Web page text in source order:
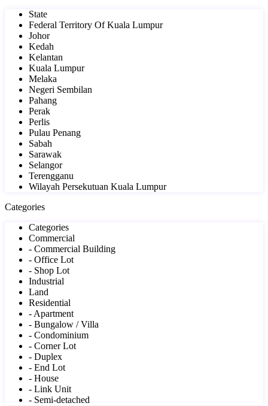
State
Federal Territory Of Kuala Lumpur
Johor
Kedah
Kelantan
Kuala Lumpur
Melaka
Negeri Sembilan
Pahang
Perak
Perlis
Pulau Penang
Sabah
Sarawak
Selangor
Terengganu
Wilayah Persekutuan Kuala Lumpur
Categories
Categories
Commercial
- Commercial Building
- Office Lot
- Shop Lot
Industrial
Land
Residential
- Apartment
- Bungalow / Villa
- Condominium
- Corner Lot
- Duplex
- End Lot
- House
- Link Unit
- Semi-detached